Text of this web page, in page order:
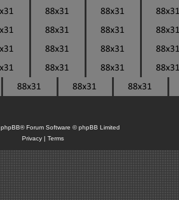
phpBB® Forum Software © phpBB Limited
Privacy| Terms